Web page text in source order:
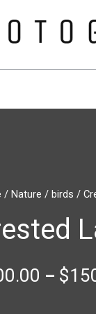
/ Nature / birds /
– $